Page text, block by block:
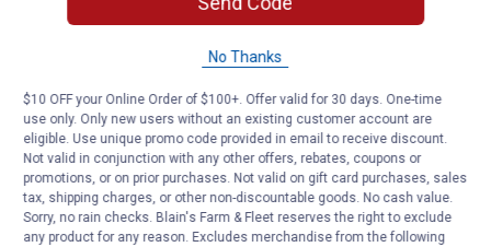
Be the first to ask a question
Customer Reviews
No Thanks
$10 OFF your Online Order of $100+. Offer valid for 30 days. One-time
use only. Only new users without an existing customer account are
eligible. Use unique promo code provided in email to receive discount.
Not valid in conjunction with any other offers, rebates, coupons or
promotions, or on prior purchases. Not valid on gift card purchases, sales
tax, shipping charges, or other non-discountable goods. No cash value.
Sorry, no rain checks. Blain's Farm & Fleet reserves the right to exclude
any product for any reason. Excludes merchandise from the following